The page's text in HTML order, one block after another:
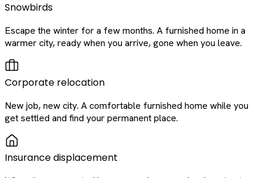
Snowbirds
Escape the winter for a few months. A furnished home in a
warmer city, ready when you arrive, gone when you leave.
Corporate relocation
New job, new city. A comfortable furnished home while you
get settled and find your permanent place.
Insurance displacement